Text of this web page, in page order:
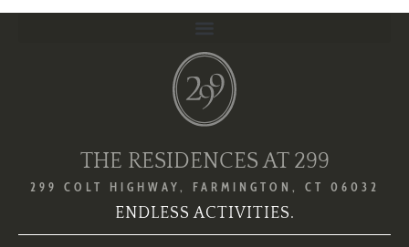
THE RESIDENCES AT 299
299 COLT HIGHWAY, FARMINGTON, CT 06032
ENDLESS ACTIVITIES.